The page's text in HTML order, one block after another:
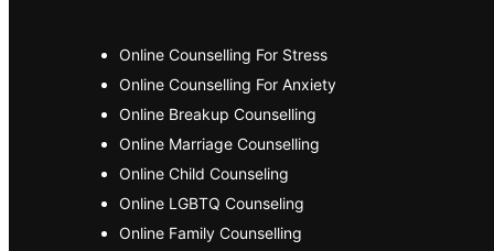
Online Counselling For Stress
Online Counselling For Anxiety
Online Breakup Counselling
Online Marriage Counselling
Online Child Counseling
Online LGBTQ Counseling
Online Family Counselling